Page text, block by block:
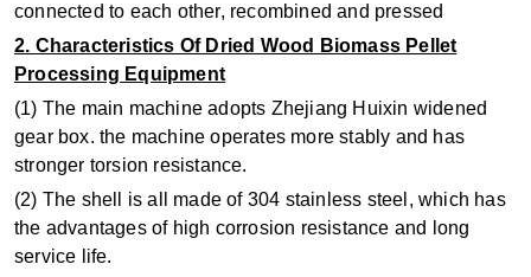
connected to each other, recombined and pressed
2. Characteristics Of Dried Wood Biomass Pellet
Processing Equipment
(1) The main machine adopts Zhejiang Huixin widened
gear box. the machine operates more stably and has
stronger torsion resistance.
(2) The shell is all made of 304 stainless steel, which has
the advantages of high corrosion resistance and long
service life.